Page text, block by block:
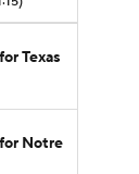
Texas
Notre